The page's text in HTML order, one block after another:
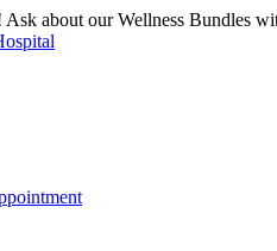
about our Wellness Bundles